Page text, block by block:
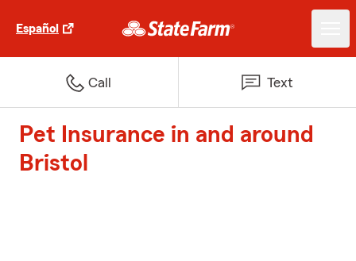
Español
Call Text
Pet Insurance in and around
Bristol